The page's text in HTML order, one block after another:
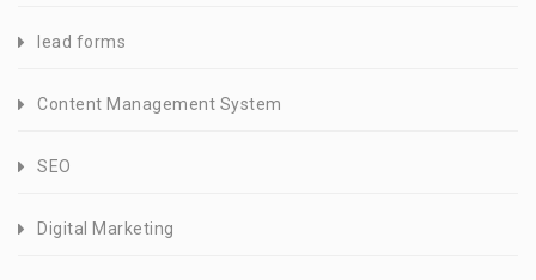
lead forms
Content Management System
SEO
Digital Marketing